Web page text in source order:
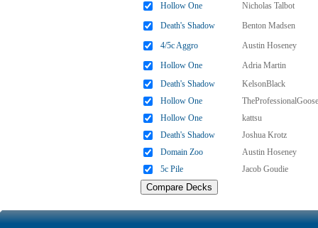
Hollow One
Nicholas Talbot
Death's Shadow
Benton Madsen
4/5c Aggro
Austin Hoseney
Hollow One
Adria Martin
Death's Shadow
KelsonBlack
Hollow One
TheProfessionalGoose
Hollow One
kattsu
Death's Shadow
Joshua Krotz
Domain Zoo
Austin Hoseney
5c Pile
Jacob Goudie